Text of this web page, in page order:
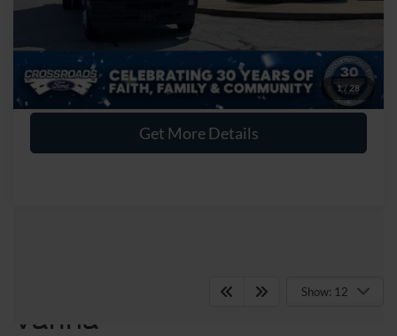
1/28
$38,894
Click To Call
Get More Details
Show: 12
Crossroads Ford Fuquay-
Varina